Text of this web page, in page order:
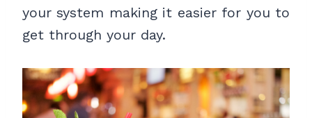
your system making it easier for you to
get through your day.